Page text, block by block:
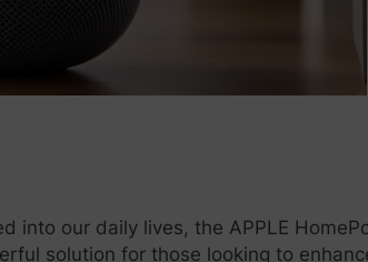
into our daily lives, the APPLE
solution for those looking to